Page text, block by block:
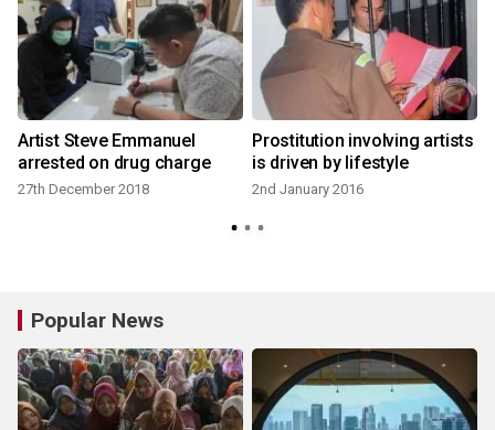
Artist Steve Emmanuel
arrested on drug charge
27th December 2018
Prostitution involving artists
is driven by lifestyle
2nd January 2016
Popular News